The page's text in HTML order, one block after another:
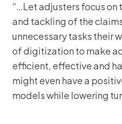
“…Let adjusters focus
and tackling of the
unnecessary tasks their
of digitization to make
efficient, effective and
might even have a
models while lowering